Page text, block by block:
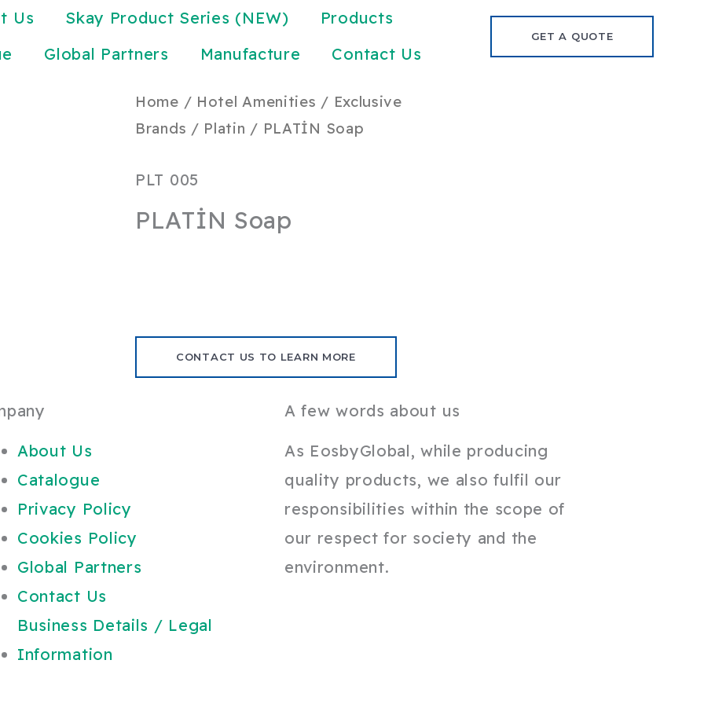
Us Skay Product Series (NEW)
Products
Global Partners Manufacture Contact Us
GET A QUOTE
Home / Hotel Amenities / Exclusive
Brands / Platin / PLATİN Soap
PLT 005
PLATİN Soap
CONTACT US TO LEARN MORE
About Us
Catalogue
Privacy Policy
Cookies Policy
Global Partners
Contact Us
Business Details / Legal
Information
A few words about us
As EosbyGlobal, while producing
quality products, we also fulfil our
responsibilities within the scope of
our respect for society and the
environment.